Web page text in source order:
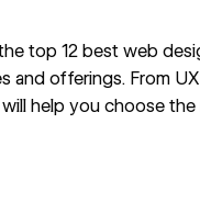
top 12 best web
and offerings. From
help you choose